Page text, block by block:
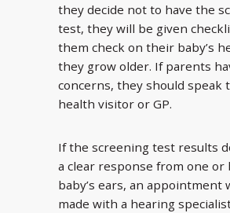
they decide not to have the
test, they will be given
them check on their baby’s
they grow older. If parents
concerns, they should speak
health visitor or GP.
If the screening test results
a clear response from one or
baby’s ears, an appointment
made with a hearing